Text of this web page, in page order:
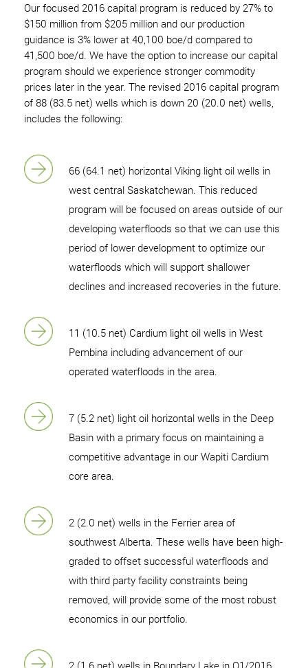
Our focused 2016 capital program is reduced by 27% to
$150 million from $205 million and our production
guidance is 3% lower at 40,100 boe/d compared to
41,500 boe/d. We have the option to increase our capital
program should we experience stronger commodity
prices later in the year. The revised 2016 capital program
of 88 (83.5 net) wells which is down 20 (20.0 net) wells,
includes the following:
66 (64.1 net) horizontal Viking light oil wells in
west central Saskatchewan. This reduced
program will be focused on areas outside of our
developing waterfloods so that we can use this
period of lower development to optimize our
waterfloods which will support shallower
declines and increased recoveries in the future.
11 (10.5 net) Cardium light oil wells in West
Pembina including advancement of our
operated waterfloods in the area.
7 (5.2 net) light oil horizontal wells in the Deep
Basin with a primary focus on maintaining a
competitive advantage in our Wapiti Cardium
core area.
2 (2.0 net) wells in the Ferrier area of
southwest Alberta. These wells have been high-
graded to offset successful waterfloods and
with third party facility constraints being
removed, will provide some of the most robust
economics in our portfolio.
2 (1.6 net) wells in Boundary Lake in Q1/2016